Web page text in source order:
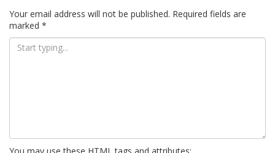
Your email address will not be published. Required fields are
marked *
You may use these HTML tags and attributes: